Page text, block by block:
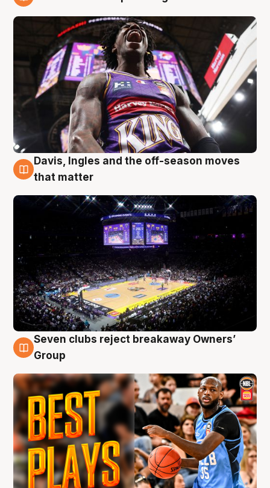
9 Aug
Davis, Ingles and the off-season moves
that matter
9 Aug
Seven clubs reject breakaway Owners’
Group